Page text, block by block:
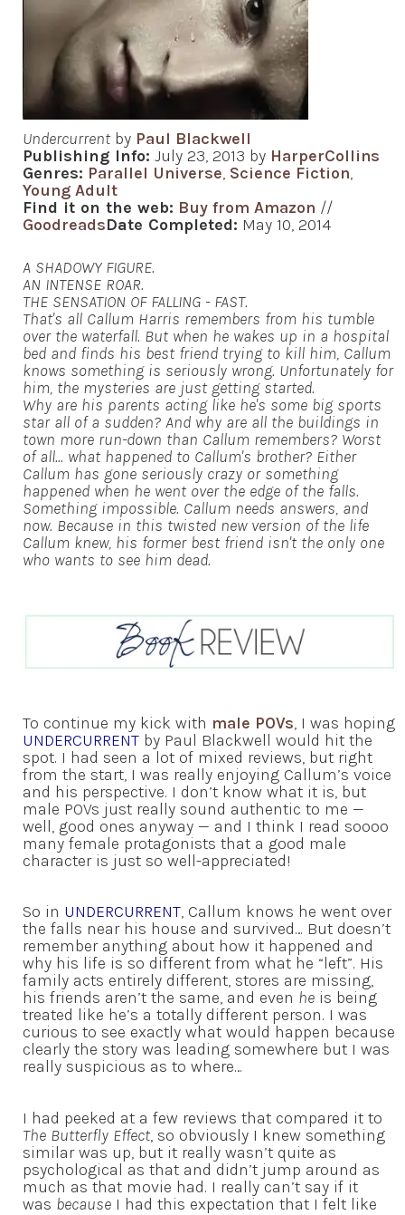
Undercurrentby Paul Blackwell
Publishing Info: July 23, 2013 by HarperCollins
Genres: Parallel Universe, Science Fiction,
Young Adult
Find it on the web: Buy from Amazon //
GoodreadsDate Completed: May 10, 2014
A SHADOWY FIGURE.
AN INTENSE ROAR.
THE SENSATION OF FALLING - FAST.
That's all Callum Harris remembers from his tumble
over the waterfall. But when he wakes up in a hospital
bed and finds his best friend trying to kill him, Callum
knows something is seriously wrong. Unfortunately for
him, the mysteries are just getting started.
Why are his parents acting like he's some big sports
star all of a sudden? And why are all the buildings in
town more run-down than Callum remembers? Worst
of all... what happened to Callum's brother? Either
Callum has gone seriously crazy or something
happened when he went over the edge of the falls.
Something impossible. Callum needs answers, and
now. Because in this twisted new version of the life
Callum knew, his former best friend isn't the only one
who wants to see him dead.
To continue my kick with male POVs, I was hoping
UNDERCURRENT by Paul Blackwell would hit the
spot. I had seen a lot of mixed reviews, but right
from the start, I was really enjoying Callum’s voice
and his perspective. I don’t know what it is, but
male POVs just really sound authentic to me —
well, good ones anyway — and I think I read soooo
many female protagonists that a good male
character is just so well-appreciated!
So in UNDERCURRENT, Callum knows he went over
the falls near his house and survived… But doesn’t
remember anything about how it happened and
why his life is so different from what he “left”. His
family acts entirely different, stores are missing,
his friends aren’t the same, and even he is being
treated like he’s a totally different person. I was
curious to see exactly what would happen because
clearly the story was leading somewhere but I was
really suspicious as to where…
I had peeked at a few reviews that compared it to
The Butterfly Effect, so obviously I knew something
similar was up, but it really wasn’t quite as
psychological as that and didn’t jump around as
much as that movie had. I really can’t say if it
was because I had this expectation that I felt like